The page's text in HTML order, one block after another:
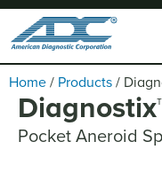
Home / Products /
Diagnostix
Pocket Aneroid